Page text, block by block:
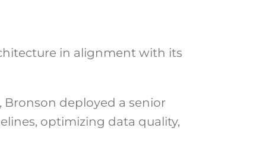
in alignment with its
deployed a senior
optimizing data quality,